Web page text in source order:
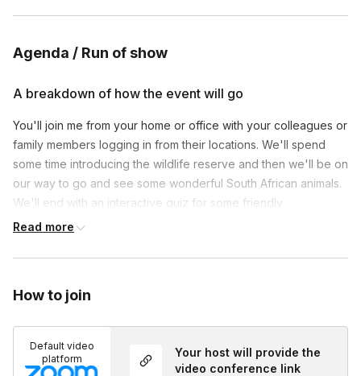
Agenda / Run of show
A breakdown of how the event will go
You'll join me from your home or office with your colleagues or
family members logging in from their locations. We'll spend
some time introducing the wildlife reserve and then we'll be on
our way to go and see some wonderful South African animals.
We'll end with an interactive quiz for some friendly
teambuilding competition.
Read more
How to join
Default video
platform
Your host will provide the
video conference link